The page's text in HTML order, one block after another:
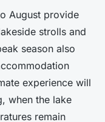
August provide
strolls and
season also
experience will
when the lake
remain